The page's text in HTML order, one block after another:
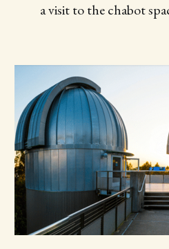
a visit to the chabot